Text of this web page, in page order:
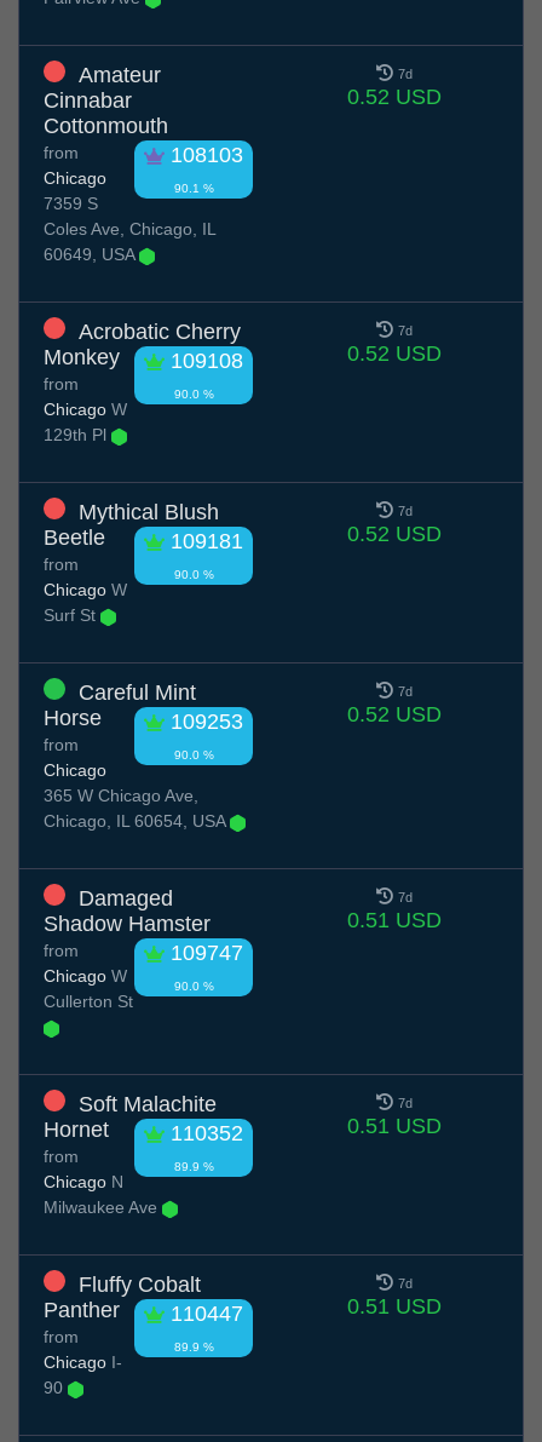
Amateur
Cinnabar
Cottonmouth
108103
90.1 %
from
Chicago
7359 S
Coles Ave, Chicago, IL
60649, USA
7d
0.52 USD
Acrobatic Cherry
Monkey
109108
90.0 %
from
Chicago W
129th Pl
7d
0.52 USD
Mythical Blush
Beetle
109181
90.0 %
from
Chicago W
Surf St
7d
0.52 USD
Careful Mint
Horse
109253
90.0 %
from
Chicago
365 W Chicago Ave,
Chicago, IL 60654, USA
7d
0.52 USD
Damaged
Shadow Hamster
109747
90.0 %
from
Chicago W
Cullerton St
7d
0.51 USD
Soft Malachite
Hornet
110352
89.9 %
from
Chicago N
Milwaukee Ave
7d
0.51 USD
Fluffy Cobalt
Panther
110447
89.9 %
from
Chicago I-
90
7d
0.51 USD